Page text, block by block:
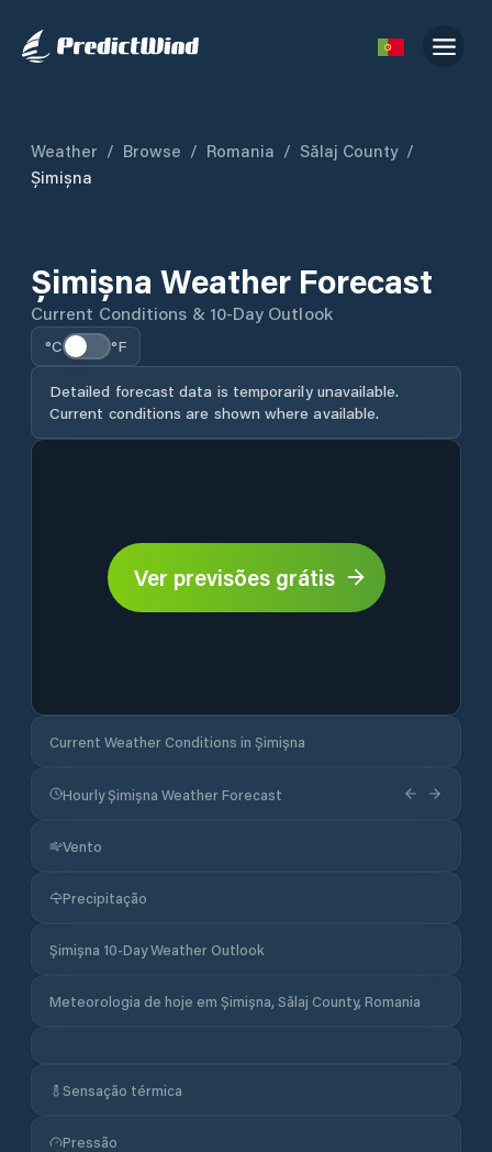
Weather / Browse / Romania / Sălaj County /
Șimișna
Șimișna Weather Forecast
Current Conditions & 10-Day Outlook
°C °F
Detailed forecast data is temporarily unavailable.
Current conditions are shown where available.
Ver previsões grátis
Current Weather Conditions in Șimișna
Hourly Șimișna Weather Forecast
Vento
Precipitação
Șimișna 10-Day Weather Outlook
Meteorologia de hoje em Șimișna, Sălaj County, Romania
Sensação térmica
Pressão